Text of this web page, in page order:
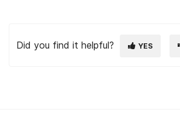
Did you find it helpful? YES